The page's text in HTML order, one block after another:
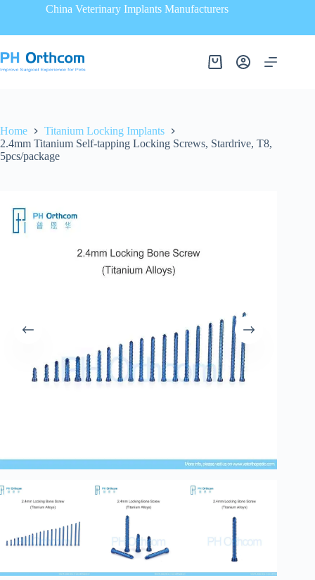
China Veterinary Implants Manufacturers
Home
Titanium Locking Implants
2.4mm Titanium Self-tapping Locking Screws, Stardrive, T8,
5pcs/package